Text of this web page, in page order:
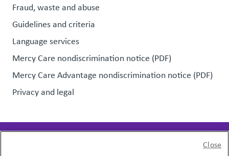
Fraud, waste and abuse
Guidelines and criteria
Language services
Mercy Care nondiscrimination notice (PDF)
Mercy Care Advantage nondiscrimination notice (PDF)
Privacy and legal
Close